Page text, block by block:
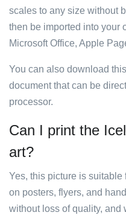
scales to any size without
then be imported into your
Microsoft Office, Apple
You can also download
document that can be
processor.
Can I print the
art?
Yes, this picture is
on posters, flyers, and
without loss of quality, and